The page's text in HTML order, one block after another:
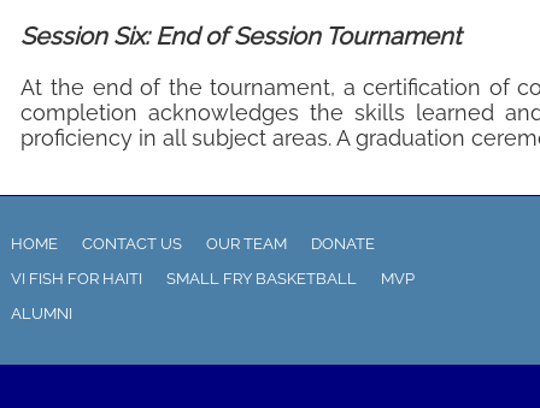
Session Six: End of Session Tournament
At the end of the tournament, a certification of
completion acknowledges the skills learned
proficiency in all subject areas. A graduation
HOME CONTACT US OUR TEAM
DONATE
VI FISH FOR HAITI
SMALL FRY BASKETBALL
MVP
ALUMNI